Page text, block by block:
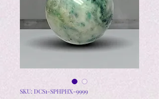
SKU: DCS1-SPHPHX-9999